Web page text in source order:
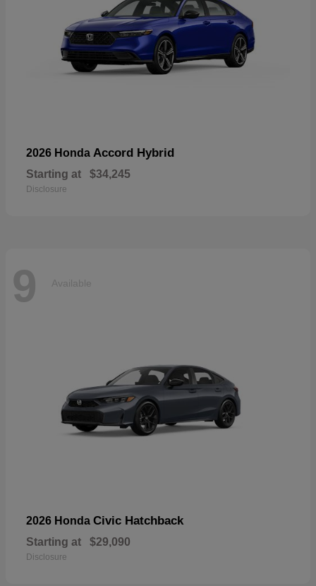
2026 Honda Accord Hybrid
Starting at $34,245
Disclosure
9 Available
2026 Honda Civic Hatchback
Starting at $29,090
Disclosure